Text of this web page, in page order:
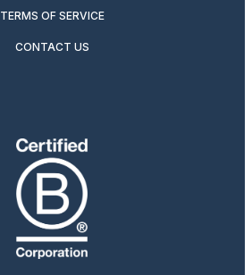
TERMS OF SERVICE
CONTACT US